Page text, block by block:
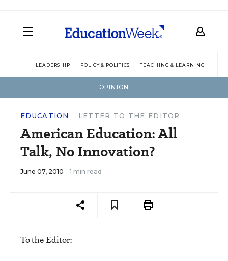
LEADERSHIP POLICY & POLITICS TEACHING & LEARNING
OPINION
EDUCATION LETTER TO THE EDITOR
American Education: All
Talk, No Innovation?
June 07, 2010 1 min read
To the Editor: